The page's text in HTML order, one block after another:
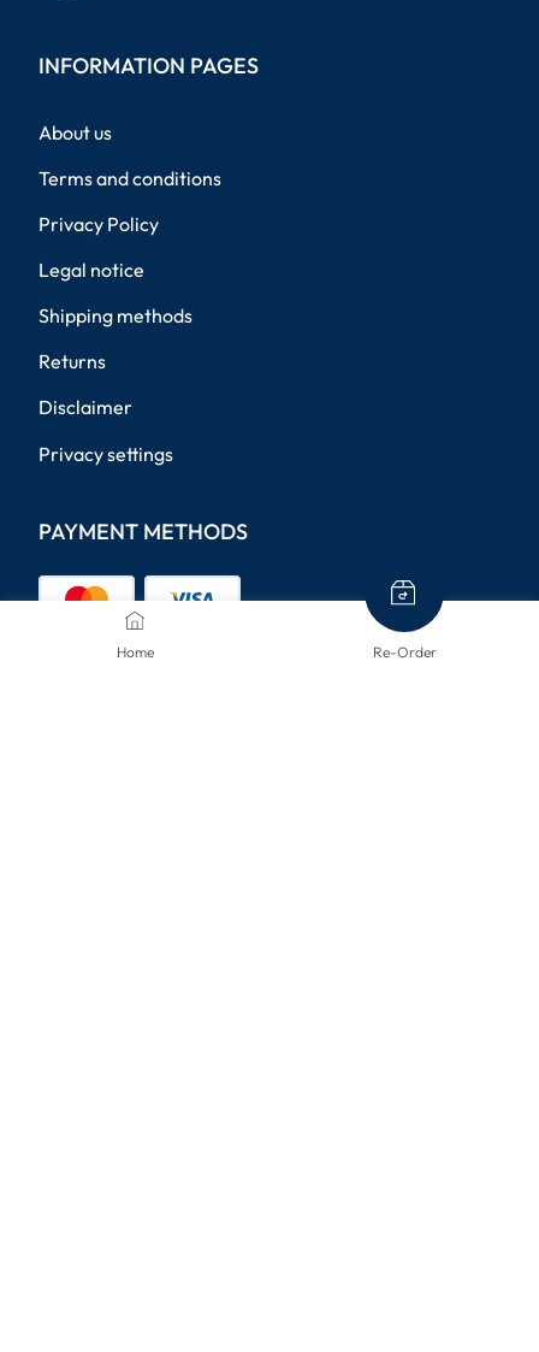
Home Re-Order
INFORMATION PAGES
About us
Terms and conditions
Privacy Policy
Legal notice
Shipping methods
Returns
Disclaimer
Privacy settings
PAYMENT METHODS